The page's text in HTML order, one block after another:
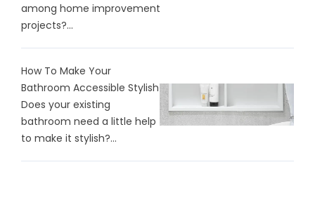
among home improvement
projects?...
How To Make Your
Bathroom Accessible Stylish
Does your existing
bathroom need a little help
to make it stylish?...